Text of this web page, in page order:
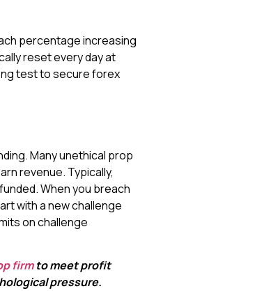
percentage increasing
reset every day at
test to secure forex
Many unethical prop
revenue. Typically,
When you breach
with a new challenge
on challenge
firmto meet profit
pressure.